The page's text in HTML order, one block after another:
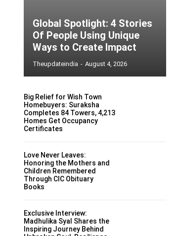
Global Spotlight: 4 Stories
Of People Using Unique
Ways to Create Impact
Theupdateindia - August 4, 2026
Big Relief for Wish Town
Homebuyers: Suraksha
Completes 84 Towers, 4,213
Homes Get Occupancy
Certificates
Love Never Leaves:
Honoring the Mothers and
Children Remembered
Through CIC Obituary
Books
Exclusive Interview:
Madhulika Syal Shares the
Inspiring Journey Behind